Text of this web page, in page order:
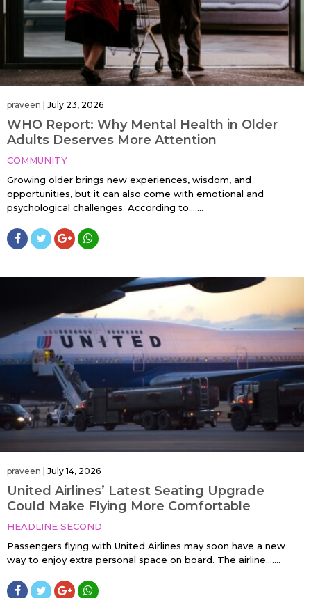
praveen July 23, 2026
WHO Report: Why Mental Health in Older
Adults Deserves More Attention
COMMUNITY
Growing older brings new experiences, wisdom, and
opportunities, but it can also come with emotional and
psychological challenges. According to…....
praveen July 14, 2026
United Airlines’ Latest Seating Upgrade
Could Make Flying More Comfortable
HEADLINE SECOND
Passengers flying with United Airlines may soon have a new
way to enjoy extra personal space on board. The airline…....